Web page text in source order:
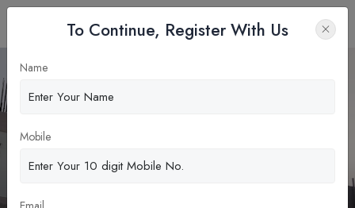
To Continue, Register With Us
Name
Mobile